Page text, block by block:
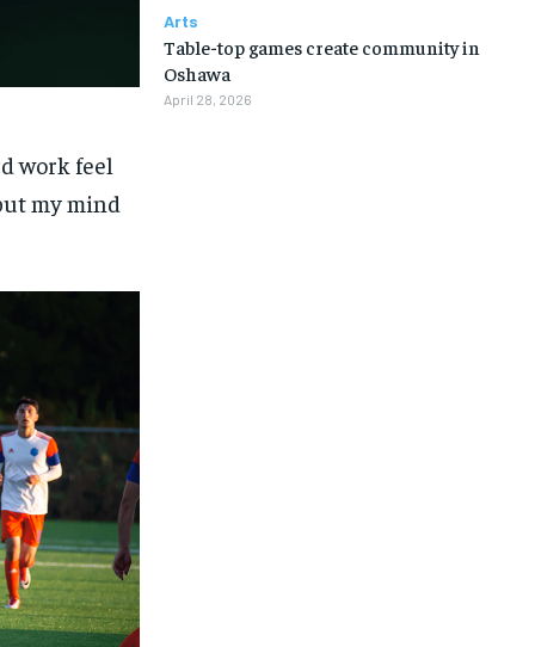
1-MONTH
1-MONTH
work feel
my mind
Arts
Table-top games create community in
Oshawa
April 28, 2026